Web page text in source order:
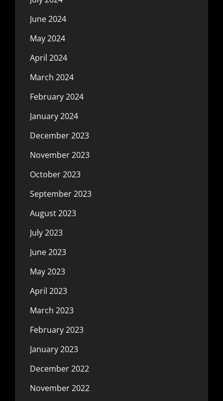
June 2024
May 2024
April 2024
March 2024
February 2024
January 2024
December 2023
November 2023
October 2023
September 2023
August 2023
July 2023
June 2023
May 2023
April 2023
March 2023
February 2023
January 2023
December 2022
November 2022